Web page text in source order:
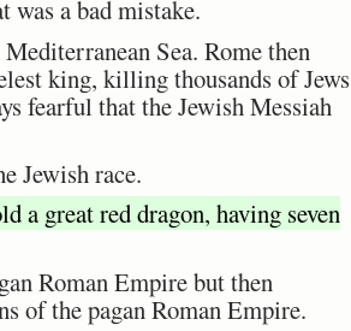
was a bad mistake.
Sea. Rome then
king, killing thousands of Jews
fearful that the Jewish Messiah
Jewish race.
a great red dragon, having seven
Roman Empire but then
of the pagan Roman Empire.